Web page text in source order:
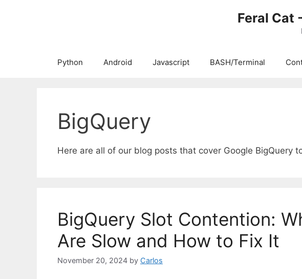
Feral Cat
Python Android Javascript BASH/Terminal
BigQuery
Here are all of our blog posts that cover Google BigQuery
BigQuery Slot Contention:
Are Slow and How to Fix It
November 20, 2024 by Carlos